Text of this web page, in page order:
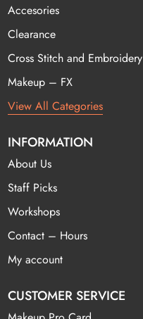
Accesories
Clearance
Cross Stitch and Embroidery
Makeup – FX
View All Categories
INFORMATION
About Us
Staff Picks
Workshops
Contact – Hours
My account
CUSTOMER SERVICE